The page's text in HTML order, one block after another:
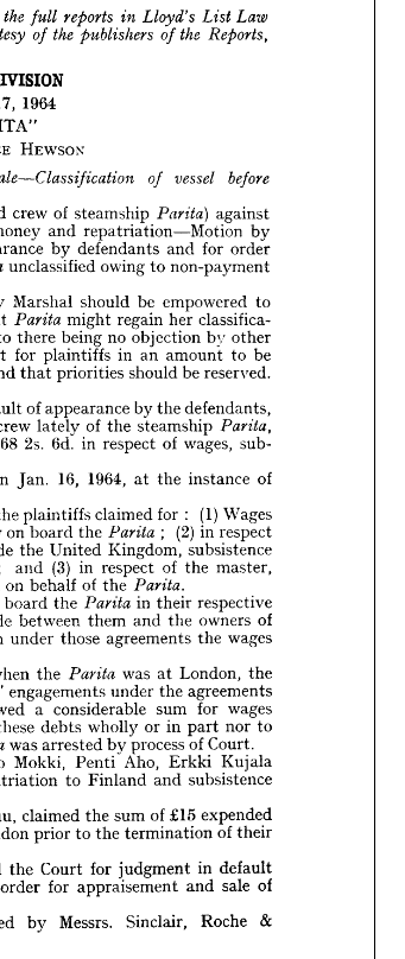
      
      
DIVISION
1964
"PARITA"
JUSTICE HEWSON
   
crew of steamship  against
money repatriation Motion
by
appearance by defendants for order
owing to non-payment
Admiralty be to
 her
classifica-
to there being no by
other
judgment for plaintiffs in to
be
priorities be
reserved.
default of appearance by the
crew lately of the steamship 
£4068 2s. 6d. respect of sub-
on at the instance of
the plaintiffs claimed for : (1)
Wages
crew on the   (2) in
respect
outside the Kingdom, subsistence
(3) in respect of the
behalf of the 
the  their respective
made the owners
of
under those agreements the wages
the  was London, the
plaintiffs' engagements under the agreements
owed a considerable for
wages
these debts wholly or part nor to
was arrested by process of Court.
Yrjo Penti Erkki
to subsistence
the of £15 expended
prior to the of their
moved the Court for judgment in
default
order for and sale of
by Sinclair, Roche &
REPORTS
full
of the
1964
HEWSON
of vessel before
crew of steamship Parita} against
and repatriation Motion by
by defendants and for order
Marshal should be empowered to
Parita might regain her classifica-
there being no objection by other
for plaintiffs in an amount to be
that priorities should be reserved.
of appearance by the defendants,
lately of the steamship Parita,
2s. 6d. in respect of wages, sub-
Jan. 16, 1964, at the instance of
plaintiffs claimed for (1)
Wages
on board the Parita ;
(2) in respect
the United Kingdom, subsistence
(3) in respect of the master,
on behalf of the Parita.
board the Parita in their respective
between them and the owners of
under those agreements the wages
the Parita was at London, the
agreements
a considerable sum for wages
debts wholly or in part nor to
was arrested by process of Court.
Mokki, Penti Aho, Erkki Kujala
to Finland and subsistence
claimed the sum of £15 expended
prior to the termination of their
the Court for judgment in default
for appraisement and sale of
by Messrs. Sinclair, Roche &